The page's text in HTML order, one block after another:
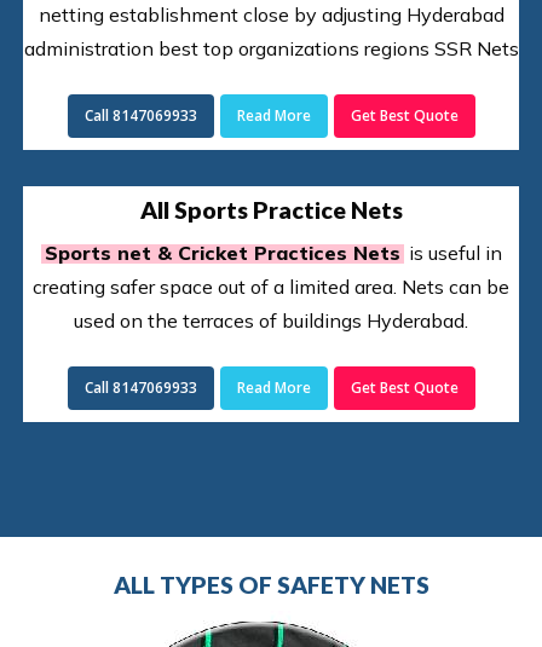
netting establishment close by adjusting Hyderabad
administration best top organizations regions SSR Nets
Call 8147069933 Read More Get Best Quote
All Sports Practice Nets
Sports net & Cricket Practices Netsis useful in
creating safer space out of a limited area. Nets can be
used on the terraces of buildings Hyderabad.
Call 8147069933 Read More Get Best Quote
ALL TYPES OF SAFETY NETS